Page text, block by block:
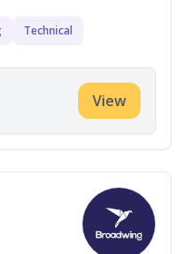
Technical
View